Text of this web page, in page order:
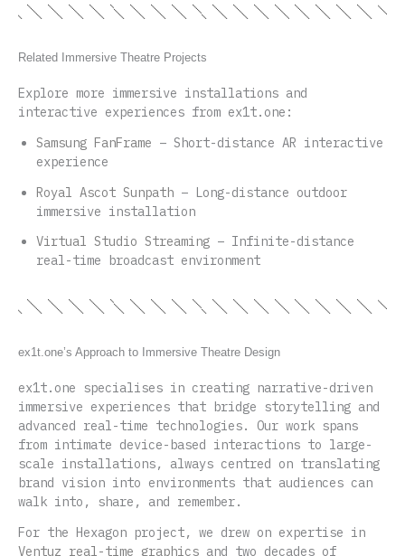
Related Immersive Theatre Projects
Explore more immersive installations and
interactive experiences from ex1t.one:
Samsung FanFrame – Short-distance AR interactive
experience
Royal Ascot Sunpath – Long-distance outdoor
immersive installation
Virtual Studio Streaming – Infinite-distance
real-time broadcast environment
ex1t.one’s Approach to Immersive Theatre Design
ex1t.one specialises in creating narrative-driven
immersive experiences that bridge storytelling and
advanced real-time technologies. Our work spans
from intimate device-based interactions to large-
scale installations, always centred on translating
brand vision into environments that audiences can
walk into, share, and remember.
For the Hexagon project, we drew on expertise in
Ventuz real-time graphics and two decades of